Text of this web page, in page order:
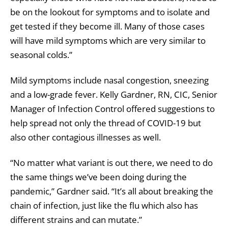
be on the lookout for symptoms and to isolate and
get tested if they become ill. Many of those cases
will have mild symptoms which are very similar to
seasonal colds.”
Mild symptoms include nasal congestion, sneezing
and a low-grade fever. Kelly Gardner, RN, CIC, Senior
Manager of Infection Control offered suggestions to
help spread not only the thread of COVID-19 but
also other contagious illnesses as well.
“No matter what variant is out there, we need to do
the same things we’ve been doing during the
pandemic,” Gardner said. “It’s all about breaking the
chain of infection, just like the flu which also has
different strains and can mutate.”